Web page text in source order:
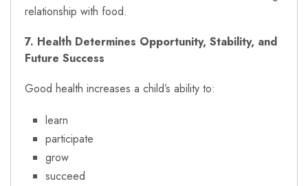
relationship with food.
7. Health Determines Opportunity, Stability, and
Future Success
Good health increases a child’s ability to:
learn
participate
grow
succeed